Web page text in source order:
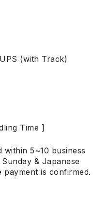
(with Track)
Time ]
5~10 business
& Japanese
is confirmed.